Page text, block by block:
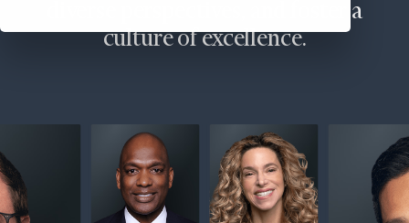
diverse perspectives, and foster a
culture of excellence.